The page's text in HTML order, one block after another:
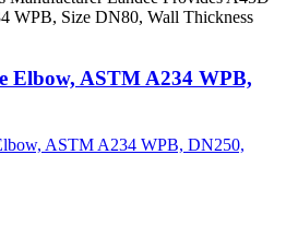
WPB, Size DN80, Wall Thickness
Elbow, ASTM A234 WPB,